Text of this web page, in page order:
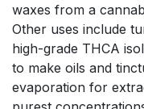
waxes from a
Other uses include
high-grade THCA
to make oils and
evaporation for